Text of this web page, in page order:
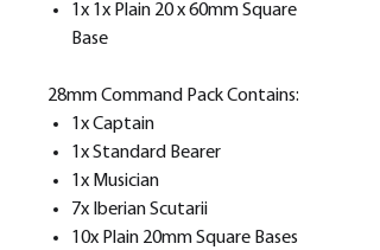
1x 1x Plain 20 x 60mm Square
Base
28mm Command Pack Contains:
1x Captain
1x Standard Bearer
1x Musician
7x Iberian Scutarii
10x Plain 20mm Square Bases